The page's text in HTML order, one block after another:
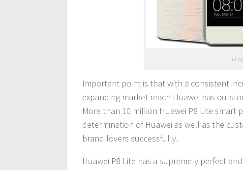
Important point is that with a consistent
expanding market reach Huawei has
More than 10 million Huawei P8 Lite
determination of Huawei as well as the
brand lovers successfully.
Huawei P8 Lite has a supremely perfect